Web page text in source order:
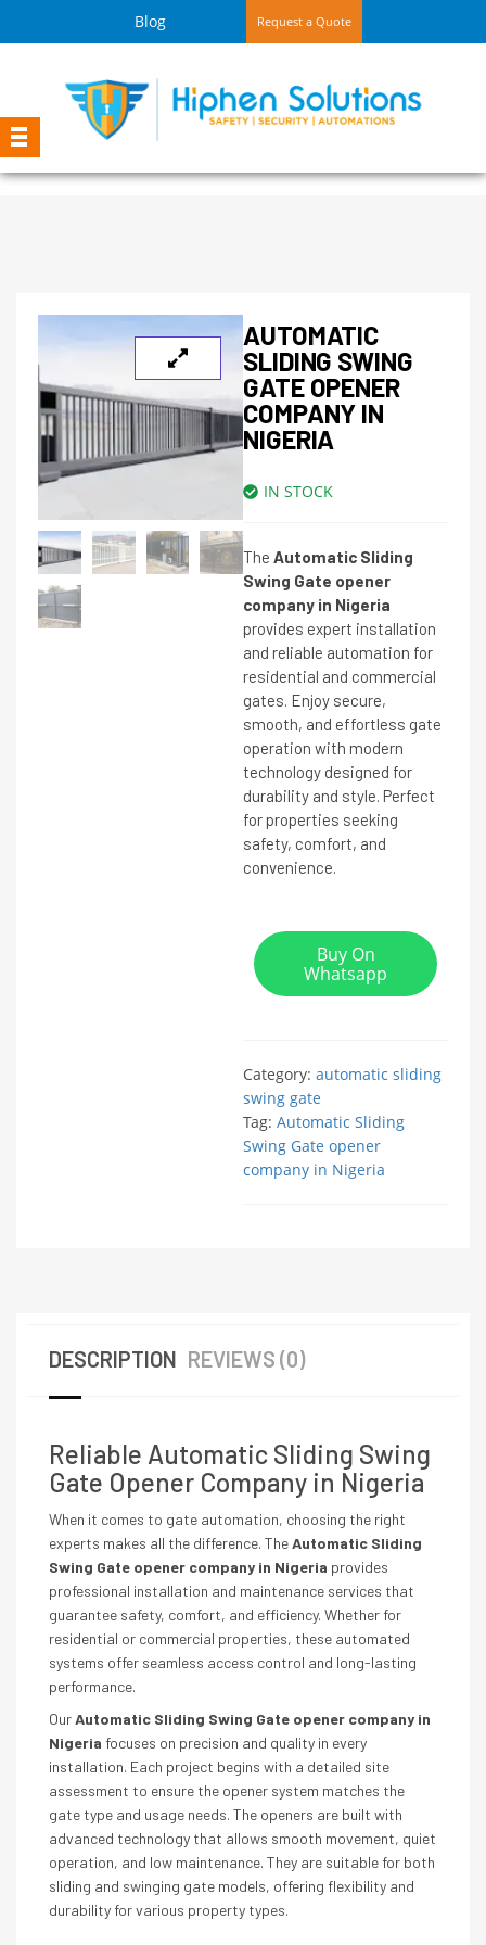
Blog Request a Quote
AUTOMATIC
SLIDING SWING
GATE OPENER
COMPANY IN
NIGERIA
IN STOCK
The Automatic Sliding
Swing Gate opener
company in Nigeria
provides expert installation
and reliable automation for
residential and commercial
gates. Enjoy secure,
smooth, and effortless gate
operation with modern
technology designed for
durability and style. Perfect
for properties seeking
safety, comfort, and
convenience.
Buy On
Whatsapp
Category: automatic sliding
swing gate
Tag: Automatic Sliding
Swing Gate opener
company in Nigeria
DESCRIPTION REVIEWS (0)
Reliable Automatic Sliding Swing
Gate Opener Company in Nigeria
When it comes to gate automation, choosing the right
experts makes all the difference. TheAutomatic Sliding
Swing Gate opener company in Nigeria provides
professional installation and maintenance services that
guarantee safety, comfort, and efficiency. Whether for
residential or commercial properties, these automated
systems offer seamless access control and long-lasting
performance.
OurAutomatic Sliding Swing Gate opener company in
Nigeria focuses on precision and quality in every
installation. Each project begins with a detailed site
assessment to ensure the opener system matches the
gate type and usage needs. The openers are built with
advanced technology that allows smooth movement, quiet
operation, and low maintenance. They are suitable for both
sliding and swinging gate models, offering flexibility and
durability for various property types.